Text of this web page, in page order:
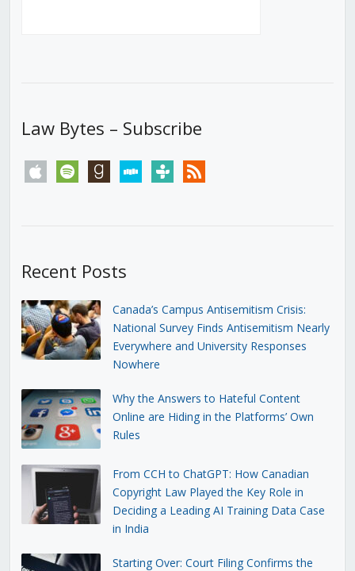
Law Bytes – Subscribe
apple spotify goodreadsstitchertunein rss
Recent Posts
Canada’s Campus Antisemitism Crisis:
National Survey Finds Antisemitism Nearly
Everywhere and University Responses
Nowhere
Why the Answers to Hateful Content
Online are Hiding in the Platforms’ Own
Rules
From CCH to ChatGPT: How Canadian
Copyright Law Played the Key Role in
Deciding a Leading AI Training Data Case
in India
Starting Over: Court Filing Confirms the